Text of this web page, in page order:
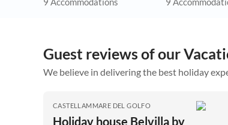
Guest reviews of our
We believe in delivering the best holiday
CASTELLAMMARE DEL GOLFO
Holiday house Belvilla by